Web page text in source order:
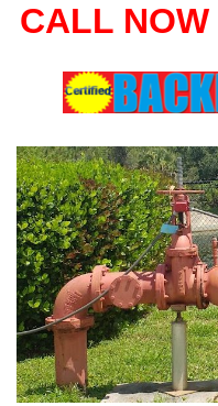
CALL